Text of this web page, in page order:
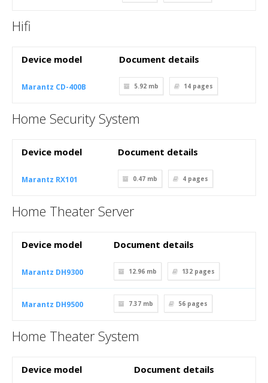
Hifi
Device model Document details
Marantz CD-400B 5.92 mb 14 pages
Home Security System
Device model Document details
Marantz RX101 0.47 mb 4 pages
Home Theater Server
Device model Document details
Marantz DH9300 12.96 mb 132 pages
Marantz DH9500 7.37 mb 56 pages
Home Theater System
Device model Document details